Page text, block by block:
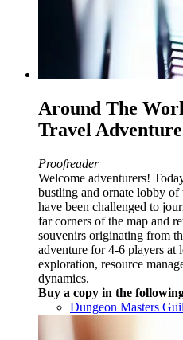
Around The
Travel Adventure
Proofreader
Welcome adventurers!
bustling and ornate lobby
have been challenged to
far corners of the map and
souvenirs originating from
adventure for 4-6 players at
exploration, resource
dynamics.
Buy a copy in the
Dungeon Masters